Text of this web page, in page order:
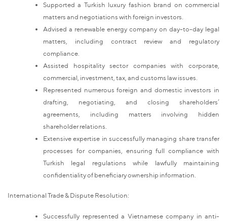
Supported a Turkish luxury fashion brand on commercial
matters and negotiations with foreign investors.
Advised a renewable energy company on day-to-day legal
matters, including contract review and regulatory
compliance.
Assisted hospitality sector companies with corporate,
commercial, investment, tax, and customs law issues.
Represented numerous foreign and domestic investors in
drafting, negotiating, and closing shareholders’
agreements, including matters involving hidden
shareholder relations.
Extensive expertise in successfully managing share transfer
processes for companies, ensuring full compliance with
Turkish legal regulations while lawfully maintaining
confidentiality of beneficiary ownership information.
International Trade & Dispute Resolution:
Successfully represented a Vietnamese company in anti-